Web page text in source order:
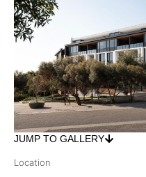
JUMP TO GALLERY
Location